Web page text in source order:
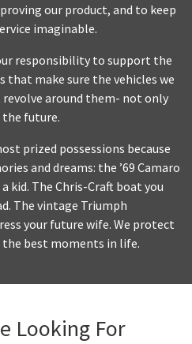
our product, and to keep
imaginable.
responsibility to support the
make sure the vehicles we
around them- not only
future.
prized possessions because
and dreams: the ’69 Camaro
kid. The Chris-Craft boat you
The vintage Triumph
your future wife. We protect
best moments in life.
Looking For